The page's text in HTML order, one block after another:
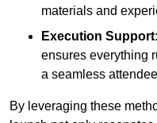
materials and
Execution Support:
ensures everything
a seamless
By leveraging these